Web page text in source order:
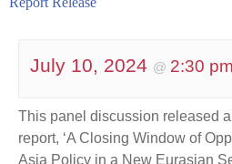
July 10, 2024 @ 2:30 pm
This panel discussion released
report, ‘A Closing Window of
Asia Policy in a New Eurasian